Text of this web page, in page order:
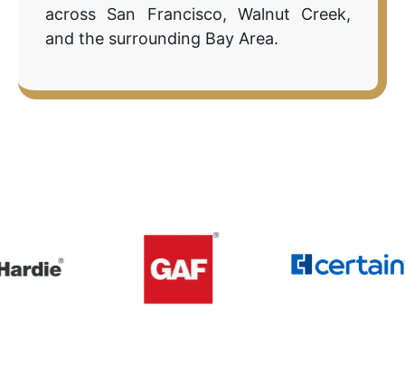
across San Francisco, Walnut Creek,
and the surrounding Bay Area.